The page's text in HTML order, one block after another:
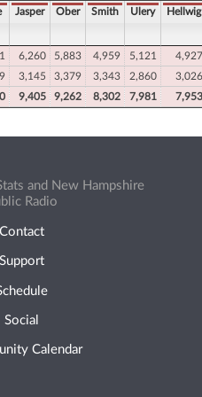
Jasper Ober Smith Ulery Hellwig
6,260 5,883 4,959 5,121
4,927
3,145 3,379 3,343 2,860
3,026
9,405 9,262 8,302 7,981 7,953
and New Hampshire
Radio
Contact
Support
Social
Calendar